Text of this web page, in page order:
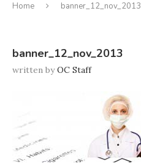
Home banner_12_nov_2013
banner_12_nov_2013
written byOC Staff